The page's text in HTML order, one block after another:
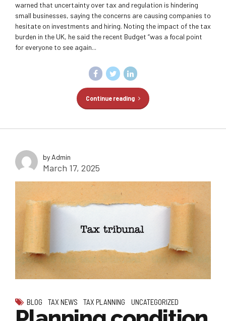
warned that uncertainty over tax and regulation is hindering
small businesses, saying the concerns are causing companies to
hesitate on investments and hiring. Noting the impact of the tax
burden in the UK, he said the recent Budget “was a focal point
for everyone to see again...
Continue reading
by Admin
March 17, 2025
BLOG TAX NEWS TAX PLANNING UNCATEGORIZED